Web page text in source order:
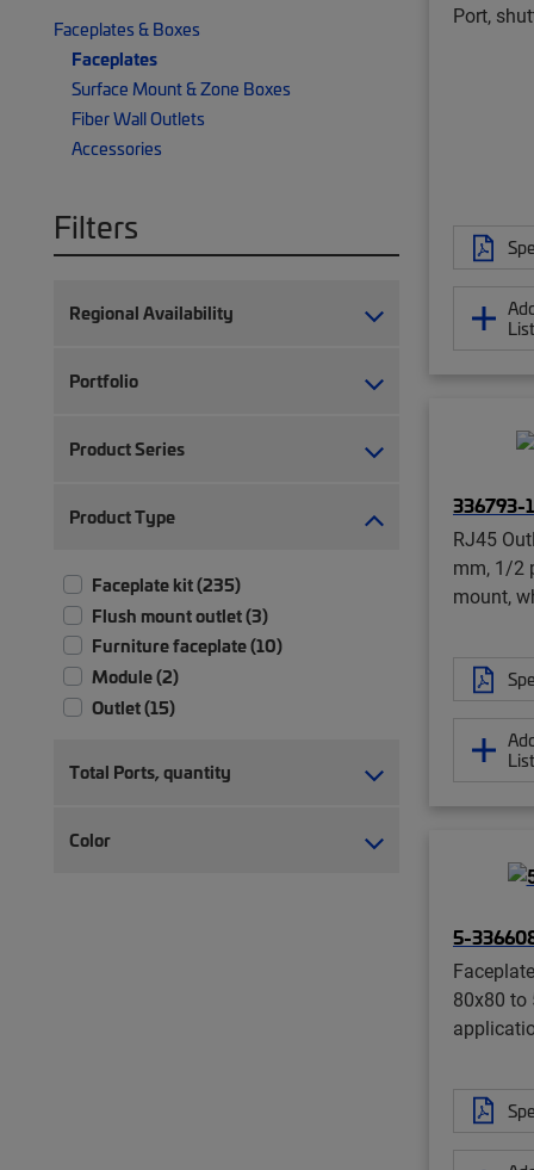
Faceplates & Boxes
Faceplates
Surface Mount & Zone Boxes
Fiber Wall Outlets
Accessories
Filters
Regional Availability
Portfolio
Product Series
Product Type
Faceplate kit (235)
Flush mount outlet (3)
Furniture faceplate (10)
Module (2)
Outlet (15)
Total Ports, quantity
Color
Port,
336793-1
RJ45
mm, 1/2
mount,
5-
80x80 to